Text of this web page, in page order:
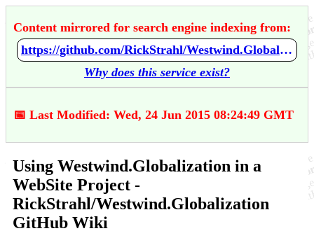
Content mirrored for search engine indexing from:
https://github.com/RickStrahl/Westwind.Globalization/wiki/Using-Westwind.Globalization-in-a-WebSite-Project
Why does this service exist?
📅 Last Modified: Wed, 24 Jun 2015 08:24:49 GMT
Using Westwind.Globalization in a
WebSite Project -
RickStrahl/Westwind.Globalization
GitHub Wiki